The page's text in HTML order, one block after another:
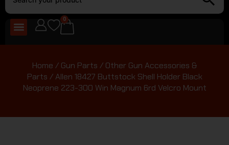
0
Home / Gun Parts / Other Gun Accessories &
Parts / Allen 18427 Buttstock Shell Holder Black
Neoprene 223-300 Win Magnum 6rd Velcro Mount